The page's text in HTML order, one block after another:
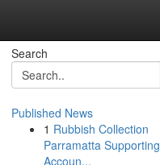
Search
Published News
1 Rubbish Collection
Parramatta Supporting
Accoun...